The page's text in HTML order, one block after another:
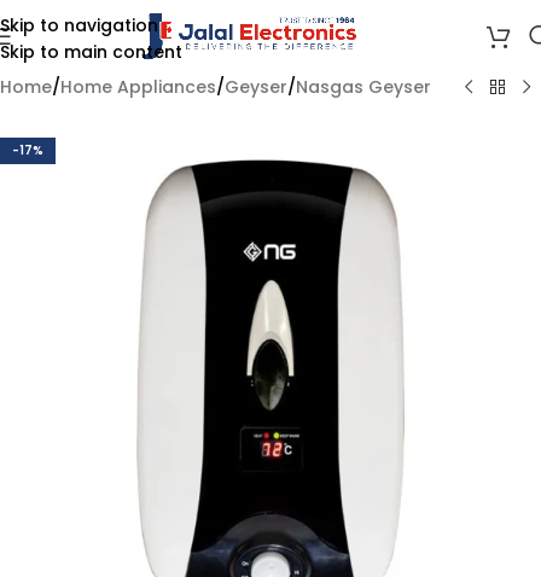
Skip to navigation
Skip to main content
Home/Home Appliances/Geyser/Nasgas Geyser
-17%